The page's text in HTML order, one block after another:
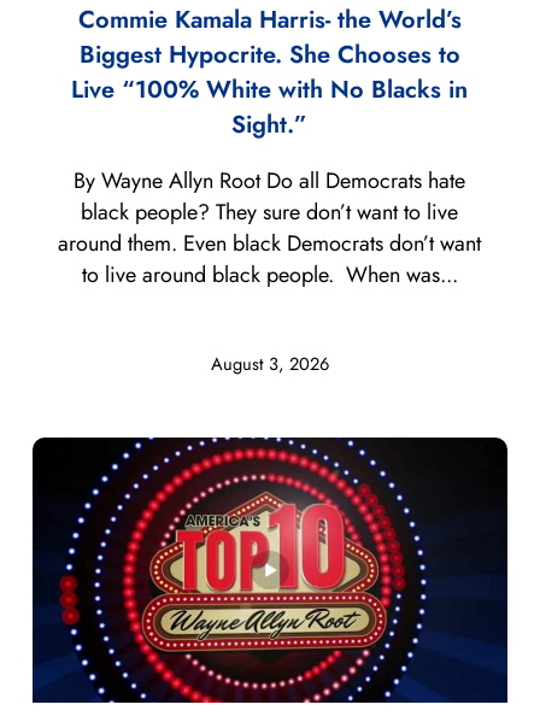
Commie Kamala Harris- the World’s
Biggest Hypocrite. She Chooses to
Live “100% White with No Blacks in
Sight.”
August 3, 2026
By Wayne Allyn Root Do all Democrats hate
black people? They sure don’t want to live
around them. Even black Democrats don’t want
to live around black people. When was...